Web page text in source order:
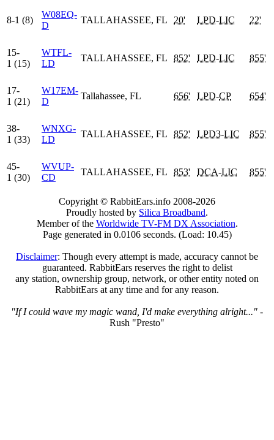
8-1 (8)
W08EQ-
D
TALLAHASSEE, FL 20' LPD-LIC 22'
15-
1 (15)
WTFL-
LD
TALLAHASSEE, FL 852' LPD-LIC 855'
17-
1 (21)
W17EM-
D
Tallahassee, FL 656' LPD-CP 654'
38-
1 (33)
WNXG-
LD
TALLAHASSEE, FL 852' LPD3-LIC 855'
45-
1 (30)
WVUP-
CD
TALLAHASSEE, FL 853' DCA-LIC 855'
Copyright © RabbitEars.info 2008-2026
Proudly hosted by Silica Broadband.
Member of the Worldwide TV-FM DX Association.
Page generated in 0.0106 seconds. (Load: 10.45)
Disclaimer: Though every attempt is made, accuracy cannot be
guaranteed. RabbitEars reserves the right to delist
any station, ownership group, network, or other entity noted on
RabbitEars at any time and for any reason.
"If I could wave my magic wand, I'd make everything alright..." -
Rush "Presto"